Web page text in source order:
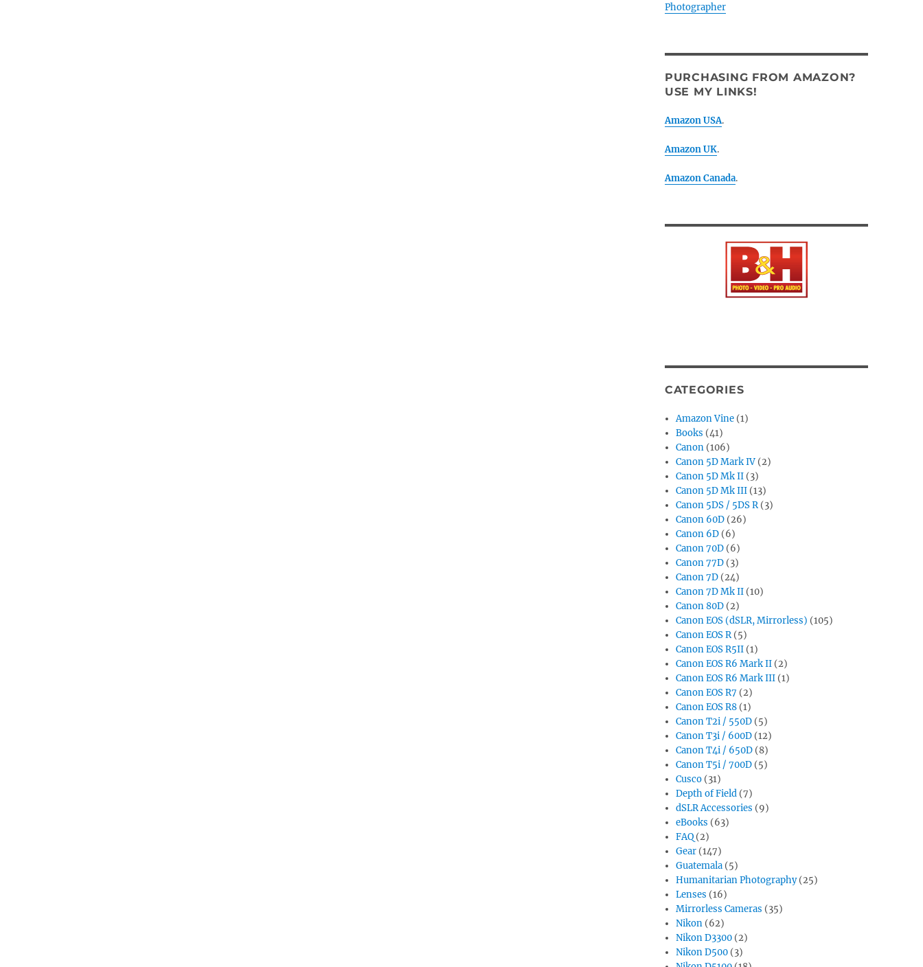
Photographer
PURCHASING FROM AMAZON?
USE MY LINKS!
Amazon USA.
Amazon UK.
Amazon Canada.
CATEGORIES
Amazon Vine (1)
Books (41)
Canon (106)
Canon 5D Mark IV (2)
Canon 5D Mk II (3)
Canon 5D Mk III (13)
Canon 5DS / 5DS R(3)
Canon 60D (26)
Canon 6D (6)
Canon 70D (6)
Canon 77D (3)
Canon 7D (24)
Canon 7D Mk II (10)
Canon 80D (2)
Canon EOS (dSLR, Mirrorless) (105)
Canon EOS R(5)
Canon EOS R5II (1)
Canon EOS R6 Mark II (2)
Canon EOS R6 Mark III (1)
Canon EOS R7 (2)
Canon EOS R8 (1)
Canon T2i / 550D (5)
Canon T3i / 600D (12)
Canon T4i / 650D (8)
Canon T5i / 700D (5)
Cusco (31)
Depth of Field (7)
dSLR Accessories (9)
eBooks (63)
FAQ (2)
Gear (147)
Guatemala (5)
Humanitarian Photography(25)
Lenses (16)
Mirrorless Cameras (35)
Nikon (62)
Nikon D3300 (2)
Nikon D500 (3)